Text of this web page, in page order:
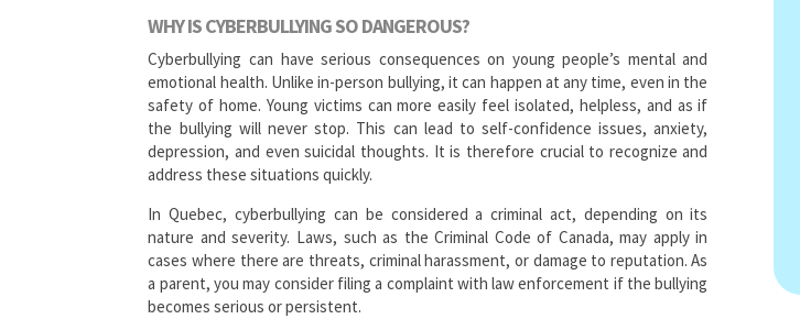
WHY IS CYBERBULLYING SO DANGEROUS?
Cyberbullying can have serious consequences on young people’s mental and
emotional health. Unlike in-person bullying, it can happen at any time, even in the
safety of home. Young victims can more easily feel isolated, helpless, and as if
the bullying will never stop. This can lead to self-confidence issues, anxiety,
depression, and even suicidal thoughts. It is therefore crucial to recognize and
address these situations quickly.
In Quebec, cyberbullying can be considered a criminal act, depending on its
nature and severity. Laws, such as the Criminal Code of Canada, may apply in
cases where there are threats, criminal harassment, or damage to reputation. As
a parent, you may consider filing a complaint with law enforcement if the bullying
becomes serious or persistent.